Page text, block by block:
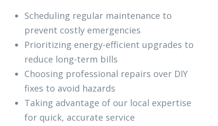
Scheduling regular maintenance to
prevent costly emergencies
Prioritizing energy-efficient upgrades to
reduce long-term bills
Choosing professional repairs over DIY
fixes to avoid hazards
Taking advantage of our local expertise
for quick, accurate service